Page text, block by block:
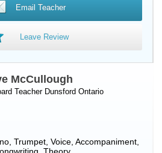
Email Teacher
Leave Review
McCullough
Teacher Dunsford Ontario
Trumpet, Voice, Accompaniment,